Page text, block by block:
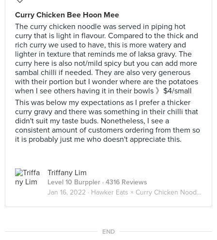
Curry Chicken Bee Hoon Mee
The curry chicken noodle was served in piping hot
curry that is light in flavour. Compared to the thick and
rich curry we used to have, this is more watery and
lighter in texture that reminds me of laksa gravy. The
curry here is also not/mild spicy but you can add more
sambal chilli if needed. They are also very generous
with their portion but I wonder where are the potatoes
when I see others having it in their bowls 》$4/small
This was below my expectations as I prefer a thicker
curry gravy and there was something in their chilli that
didn't suit my taste buds. Nonetheless, I see a
consistent amount of customers ordering from them so
it is probably just me who doesn't appreciate this.
Triffany Lim
Level 10 Burppler · 4316 Reviews
Jan 16, 2022 · Hawker Eats × Curry Chicken Noodle 咖喱鸡面 🐓🍜
END